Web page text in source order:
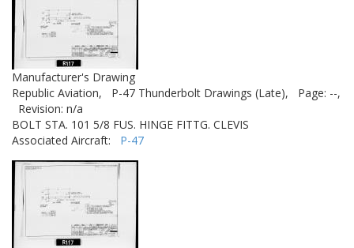
Manufacturer's Drawing
Republic Aviation,
P-47 Thunderbolt Drawings (Late),
Page: --,
Revision: n/a
BOLT STA. 101 5/8 FUS. HINGE FITTG. CLEVIS
Associated Aircraft: P-47